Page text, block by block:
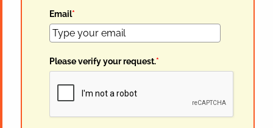
Email*
Please verify your request.*